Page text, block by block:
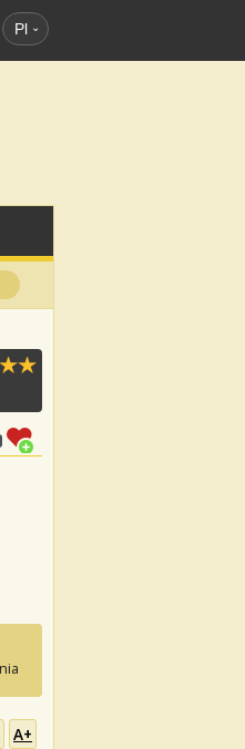
Pl
A+